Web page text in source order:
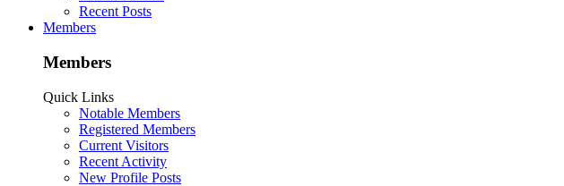
Recent Posts
Members
Members
Quick Links
Notable Members
Registered Members
Current Visitors
Recent Activity
New Profile Posts